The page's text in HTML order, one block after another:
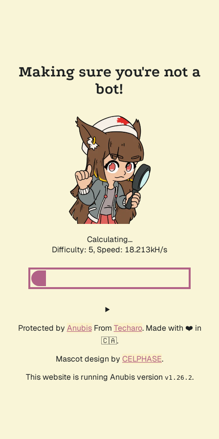
Making sure you're not a
bot!
Calculating...
Difficulty: 5, Speed: 18.213kH/s
Protected by AnubisFrom Techaro. Made with ❤️ in
🇨🇦.
Mascot design by CELPHASE.
This website is running Anubis version v1.26.2.